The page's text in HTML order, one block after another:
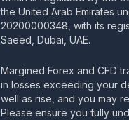
the United Arab Emirates
20200000348, with its
Saeed, Dubai, UAE.
Margined Forex and CFD
in losses exceeding your
well as rise, and you may
Please ensure you fully